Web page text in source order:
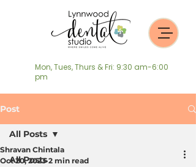
Mon, Tues, Thurs & Fri: 9:30 am-6:00
pm
Post
All Posts
All Posts
Shravan Chintala
Oct 20, 2023 2 min read